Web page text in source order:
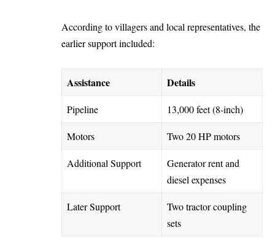
According to villagers and local representatives, the
earlier support included:
Assistance Details
Pipeline 13,000 feet (8-inch)
Motors Two 20 HP motors
Additional Support
Generator rent and
diesel expenses
Later Support
Two tractor coupling
sets